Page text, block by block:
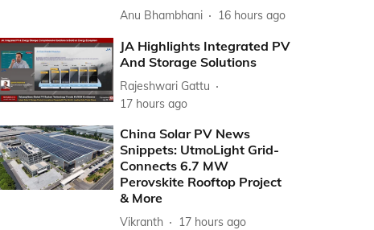
Anu Bhambhani 16 hours ago
JA Highlights Integrated PV
And Storage Solutions
Rajeshwari Gattu
17 hours ago
China Solar PV News
Snippets: UtmoLight Grid-
Connects 6.7 MW
Perovskite Rooftop Project
& More
Vikranth 17 hours ago